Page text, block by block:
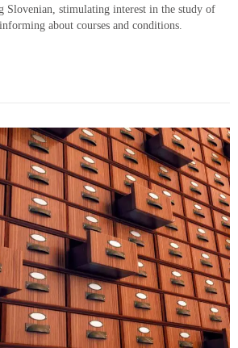
Slovenian, stimulating interest in the study of
about courses and conditions.